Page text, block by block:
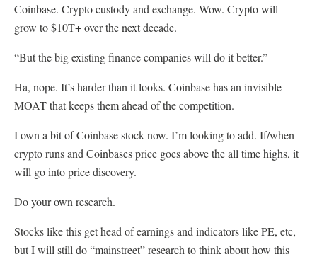
Coinbase. Crypto custody and exchange. Wow. Crypto will
grow to $10T+ over the next decade.
“But the big existing finance companies will do it better.”
Ha, nope. It’s harder than it looks. Coinbase has an invisible
MOAT that keeps them ahead of the competition.
I own a bit of Coinbase stock now. I’m looking to add. If/when
crypto runs and Coinbases price goes above the all time highs, it
will go into price discovery.
Do your own research.
Stocks like this get head of earnings and indicators like PE, etc,
but I will still do “mainstreet” research to think about how this